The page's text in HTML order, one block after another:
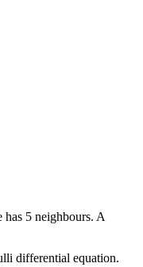
5 neighbours. A
differential equation.